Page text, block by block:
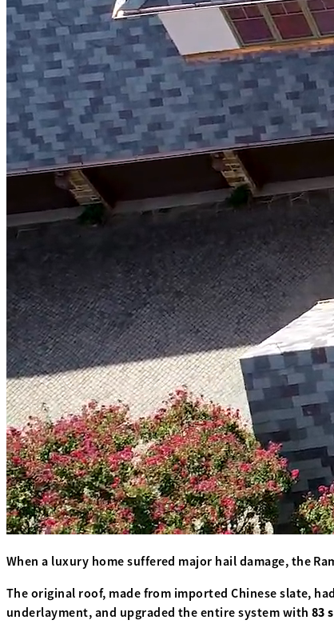
When a luxury home suffered major hail damage, the
The original roof, made from imported Chinese slate,
underlayment, and upgraded the entire system with83